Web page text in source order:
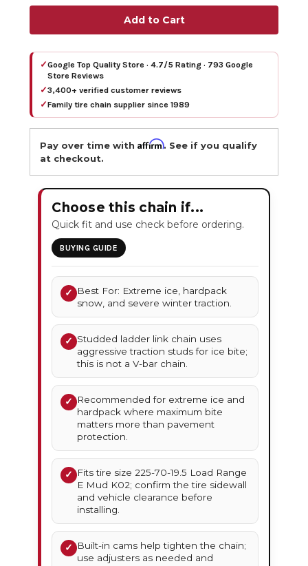
✓Google Top Quality Store · 4.7/5 Rating · 793 Google
Store Reviews
✓3,400+ verified customer reviews
✓Family tire chain supplier since 1989
Pay over time withAffirm. See if you qualify
at checkout.
Choose this chain if...
Quick fit and use check before ordering.
BUYING GUIDE
✓
Best For: Extreme ice, hardpack
snow, and severe winter traction.
✓ Studded ladder link chain uses
aggressive traction studs for ice bite;
this is not a V-bar chain.
✓
Recommended for extreme ice and
hardpack where maximum bite
matters more than pavement
protection.
✓
Fits tire size 225-70-19.5 Load Range
E Mud K02; confirm the tire sidewall
and vehicle clearance before
installing.
✓
Built-in cams help tighten the chain;
use adjusters as needed and